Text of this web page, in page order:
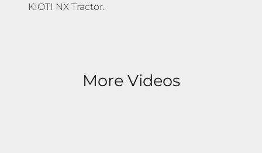
KIOTI NX Tractor.
More Videos